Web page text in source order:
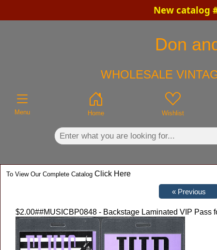
New catalog
Don
WHOLESALE
Menu Home Wishlist
To View Our Complete Catalog Click Here
$2.00##MUSICBP0848 - Backstage Laminated VIP Pass